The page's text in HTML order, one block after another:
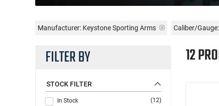
Manufacturer: Keystone Sporting Arms Caliber/Gauge:
FILTER BY
STOCK FILTER
In Stock (12)
12